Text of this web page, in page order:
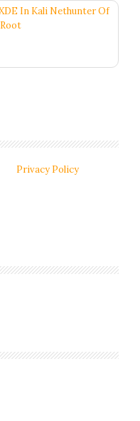
In Kali Nethunter Of
Privacy Policy